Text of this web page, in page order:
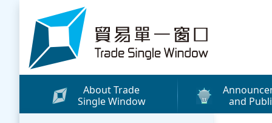
Skip to content
Trade Single Window - Home
About Trade
Single Window
and